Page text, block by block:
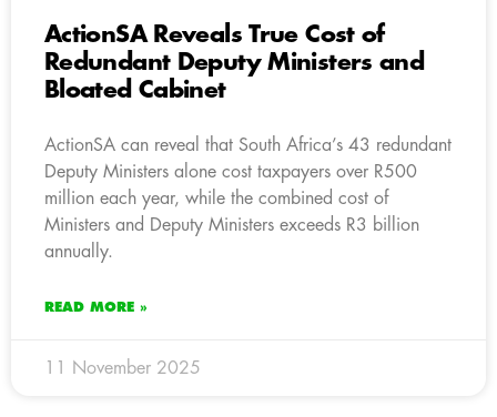
ActionSA Reveals True Cost of
Redundant Deputy Ministers and
Bloated Cabinet
ActionSA can reveal that South Africa’s 43 redundant
Deputy Ministers alone cost taxpayers over R500
million each year, while the combined cost of
Ministers and Deputy Ministers exceeds R3 billion
annually.
READ MORE »
11 November 2025